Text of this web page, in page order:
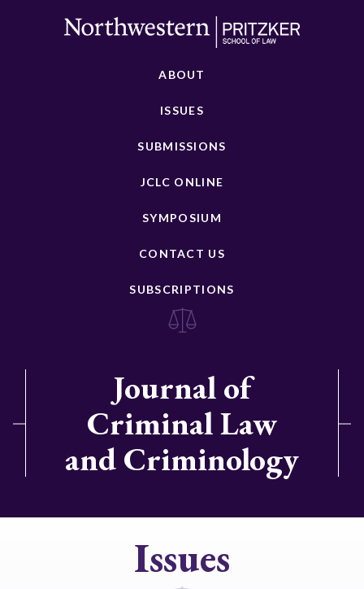
ABOUT
ISSUES
SUBMISSIONS
JCLC ONLINE
SYMPOSIUM
CONTACT US
SUBSCRIPTIONS
Journal of
Criminal Law
and Criminology
Issues